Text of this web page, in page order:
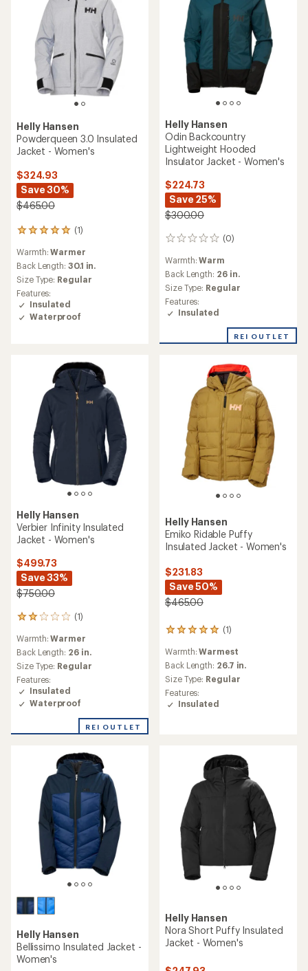
Helly Hansen
Powderqueen 3.0 Insulated
Jacket - Women's
$324.93
Save 30%
$465.00
(1)
1
reviews
with
an
average
rating
of
5.0
out
Warmth:Warmer
Back Length: 30.1 in.
Size Type: Regular
Features:
Insulated
Waterproof
Helly Hansen
Odin Backcountry
Lightweight Hooded
Insulator Jacket - Women's
$224.73
Save 25%
$300.00
(0)
0
reviews
Warmth:Warm
Back Length: 26 in.
Size Type: Regular
Features:
Insulated
REI OUTLET
Helly Hansen
Verbier Infinity Insulated
Jacket - Women's
$499.73
Save 33%
$750.00
(1)
1
with
an
average
rating
of
2.0
out
5
Warmth:Warmer
Back Length: 26 in.
Size Type: Regular
Features:
Insulated
Waterproof
REI OUTLET
Helly Hansen
Emiko Ridable Puffy
Insulated Jacket - Women's
$231.83
Save 50%
$465.00
(1)
1
with
an
average
rating
of
5.0
Warmth:Warmest
Back Length: 26.7 in.
Size Type: Regular
Features:
Insulated
Helly Hansen
Bellissimo Insulated Jacket -
Women's
Helly Hansen
Nora Short Puffy Insulated
Jacket - Women's